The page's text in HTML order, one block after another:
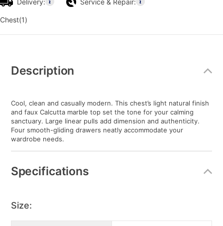
Delivery: Service & Repair:
Chest(1)
Information
Description
Cool, clean and casually modern. This chest’s light natural finish
and faux Calcutta marble top set the tone for your calming
sanctuary. Large linear pulls add dimension and authenticity.
Four smooth-gliding drawers neatly accommodate your
wardrobe needs.
Specifications
Size: